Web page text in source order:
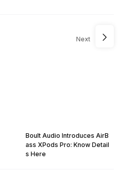
Next
Boult Audio Introduces AirB
ass XPods Pro: Know Detail
s Here